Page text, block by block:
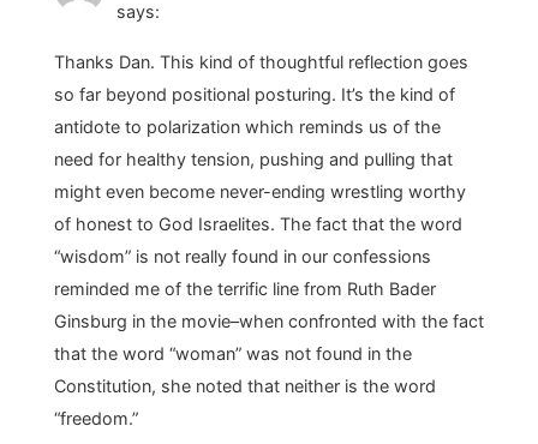
says:
Thanks Dan. This kind of thoughtful reflection goes
so far beyond positional posturing. It’s the kind of
antidote to polarization which reminds us of the
need for healthy tension, pushing and pulling that
might even become never-ending wrestling worthy
of honest to God Israelites. The fact that the word
“wisdom” is not really found in our confessions
reminded me of the terrific line from Ruth Bader
Ginsburg in the movie–when confronted with the fact
that the word “woman” was not found in the
Constitution, she noted that neither is the word
“freedom.”